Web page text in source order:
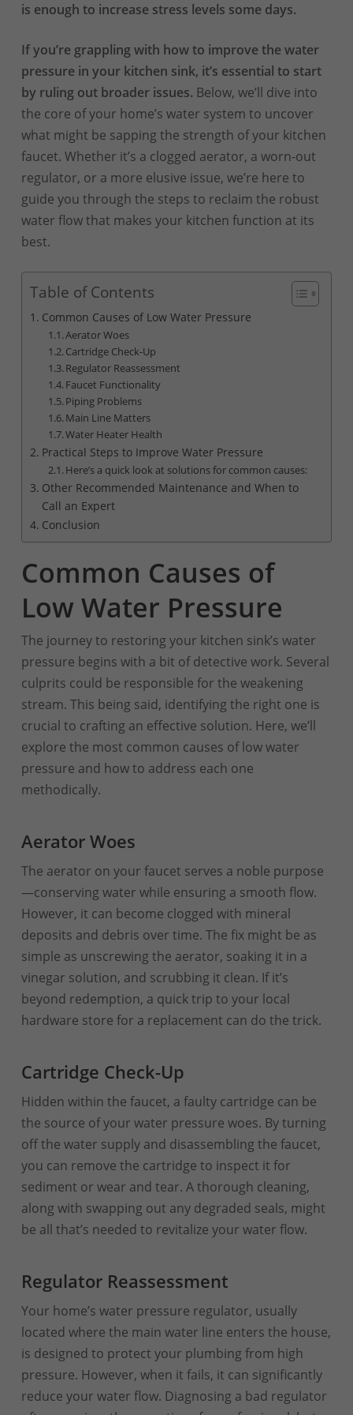
is enough to increase stress levels some days.
If you’re grappling with how to improve the water
pressure in your kitchen sink, it’s essential to start
by ruling out broader issues. Below, we’ll dive into
the core of your home’s water system to uncover
what might be sapping the strength of your kitchen
faucet. Whether it’s a clogged aerator, a worn-out
regulator, or a more elusive issue, we’re here to
guide you through the steps to reclaim the robust
water flow that makes your kitchen function at its
best.
Table of Contents
Common Causes of Low Water Pressure
Aerator Woes
Cartridge Check-Up
Regulator Reassessment
Faucet Functionality
Piping Problems
Main Line Matters
Water Heater Health
Practical Steps to Improve Water Pressure
Here’s a quick look at solutions for common causes:
Other Recommended Maintenance and When to
Call an Expert
Conclusion
Common Causes of
Low Water Pressure
The journey to restoring your kitchen sink’s water
pressure begins with a bit of detective work. Several
culprits could be responsible for the weakening
stream. This being said, identifying the right one is
crucial to crafting an effective solution. Here, we’ll
explore the most common causes of low water
pressure and how to address each one
methodically.
Aerator Woes
The aerator on your faucet serves a noble purpose
—conserving water while ensuring a smooth flow.
However, it can become clogged with mineral
deposits and debris over time. The fix might be as
simple as unscrewing the aerator, soaking it in a
vinegar solution, and scrubbing it clean. If it’s
beyond redemption, a quick trip to your local
hardware store for a replacement can do the trick.
Cartridge Check-Up
Hidden within the faucet, a faulty cartridge can be
the source of your water pressure woes. By turning
off the water supply and disassembling the faucet,
you can remove the cartridge to inspect it for
sediment or wear and tear. A thorough cleaning,
along with swapping out any degraded seals, might
be all that’s needed to revitalize your water flow.
Regulator Reassessment
Your home’s water pressure regulator, usually
located where the main water line enters the house,
is designed to protect your plumbing from high
pressure. However, when it fails, it can significantly
reduce your water flow. Diagnosing a bad regulator